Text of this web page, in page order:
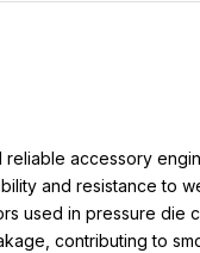
reliable accessory
and resistance to
used in pressure die
contributing to